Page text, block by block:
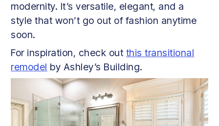
modernity. It’s versatile, elegant, and a
style that won’t go out of fashion anytime
soon.
For inspiration, check out this transitional
remodel by Ashley’s Building.